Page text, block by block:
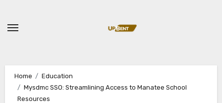
content
Home
Education
Mysdmc SSO: Streamlining Access to Manatee School
Resources